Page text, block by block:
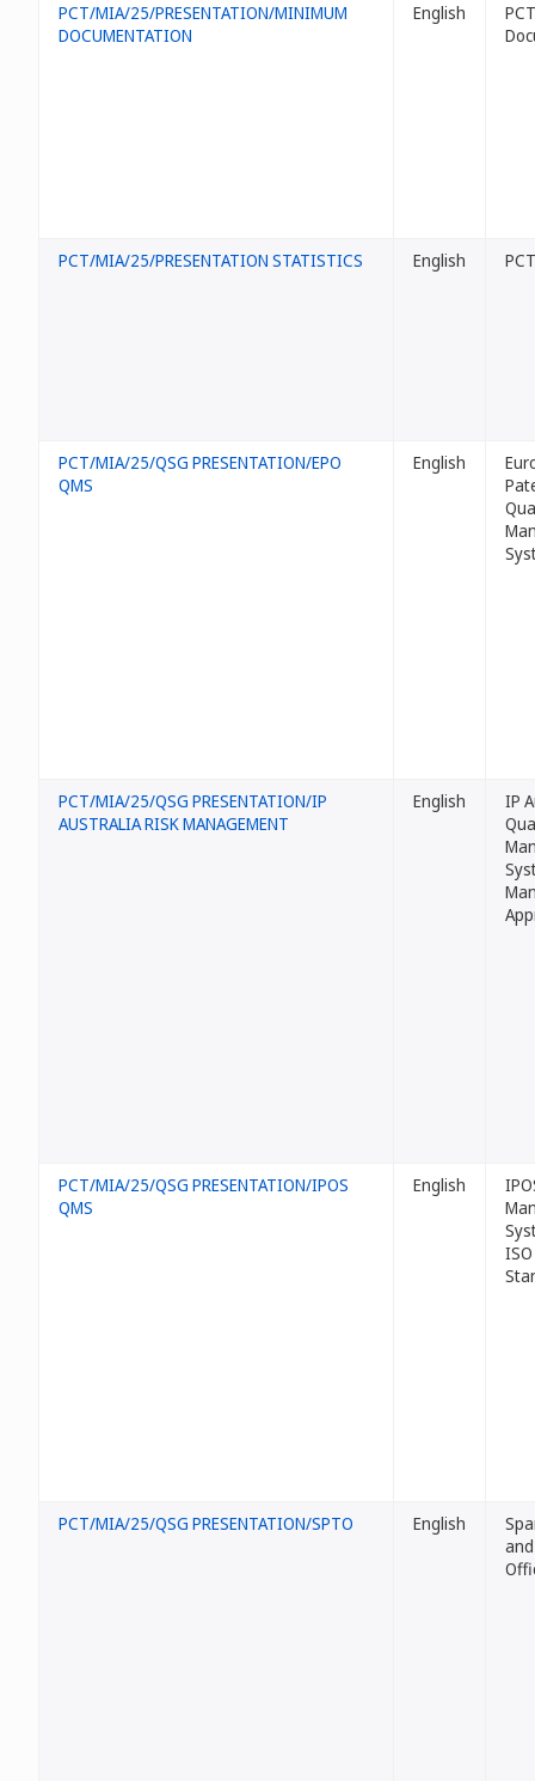
PCT/MIA/25/PRESENTATION/MINIMUM
DOCUMENTATION
English
PCT/MIA/25/PRESENTATION STATISTICS English
PCT/MIA/25/QSG PRESENTATION/EPO
QMS
English
PCT/MIA/25/QSG PRESENTATION/IP
AUSTRALIA RISK MANAGEMENT
English
IP
PCT/MIA/25/QSG PRESENTATION/IPOS
QMS
English
PCT/MIA/25/QSG PRESENTATION/SPTO English